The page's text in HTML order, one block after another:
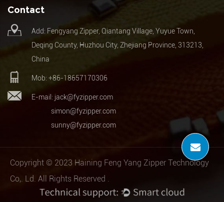
Contact
Add: Fengyang Zipper, Qiantang Village, Yuyue Town,
Deqing County, Huzhou City, Zhejiang Province, 313213,
China
Mob: +86-18657170306
E-mail: jack@fyzipper.com
simon@fyzipper.com
sunny@fyzipper.com
Copyright © 2023 Haining Feng Yang Zipper Technology
Co,. Ld. All Rights Reserved .